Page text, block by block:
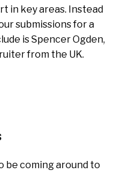
in key areas. Instead
submissions for a
is Spencer Ogden,
from the UK.
be coming around to